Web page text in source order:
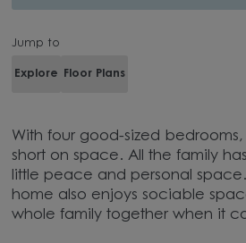
Jump to
Explore Floor Plans
With four good-sized
short on space.All the family
little peace and personal
home also enjoys sociable
whole family together when it